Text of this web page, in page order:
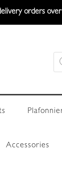
orders
Accessories